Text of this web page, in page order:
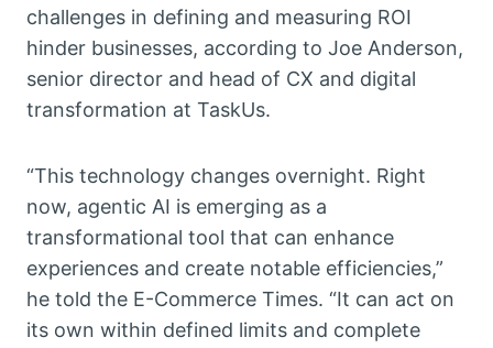
challenges in defining and measuring ROI
hinder businesses, according to Joe Anderson,
senior director and head of CX and digital
transformation at TaskUs.
“This technology changes overnight. Right
now, agentic AI is emerging as a
transformational tool that can enhance
experiences and create notable efficiencies,”
he told the E-Commerce Times. “It can act on
its own within defined limits and complete